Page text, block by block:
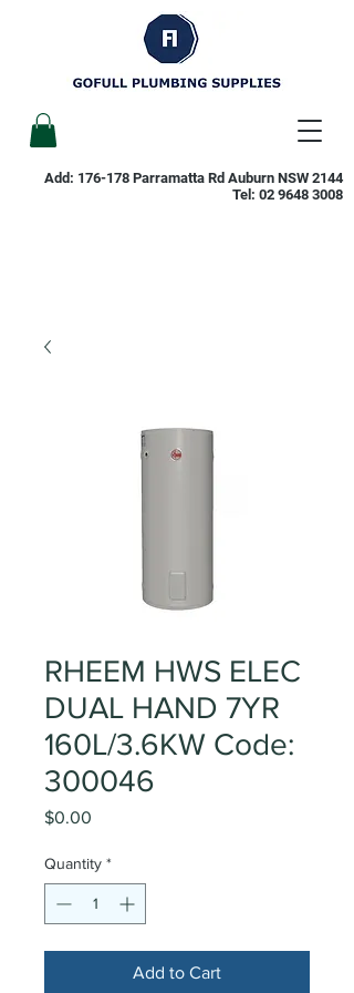
Add: 176-178 Parramatta Rd Auburn NSW 2144
Tel: 02 9648 3008
RHEEM HWS ELEC
DUAL HAND 7YR
160L/3.6KW Code:
300046
$0.00
Quantity *
Add to Cart